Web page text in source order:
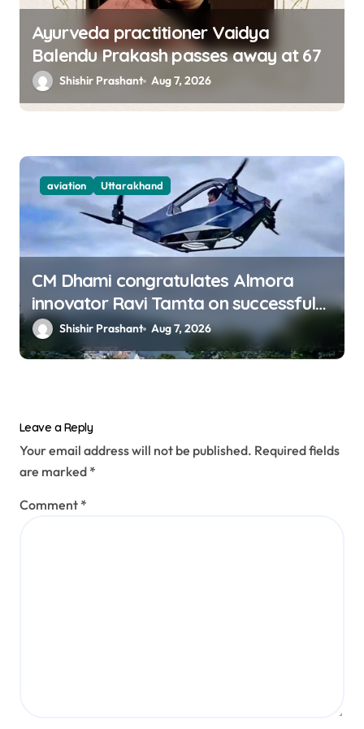
Ayurveda practitioner Vaidya
Balendu Prakash passes away at 67
Shishir Prashant Aug 7, 2026
aviation Uttarakhand
CM Dhami congratulates Almora
innovator Ravi Tamta on successful
test flight of indigenous drone
prototype
Shishir Prashant Aug 7, 2026
Leave a Reply
Your email address will not be published. Required fields
are marked *
Comment *